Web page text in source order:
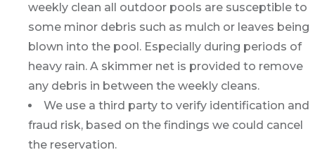
weekly clean all outdoor pools are susceptible to
some minor debris such as mulch or leaves being
blown into the pool. Especially during periods of
heavy rain. A skimmer net is provided to remove
any debris in between the weekly cleans.
We use a third party to verify identification and
fraud risk, based on the findings we could cancel
the reservation.